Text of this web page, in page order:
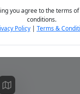
you agree to the terms
conditions.
Policy| Terms &